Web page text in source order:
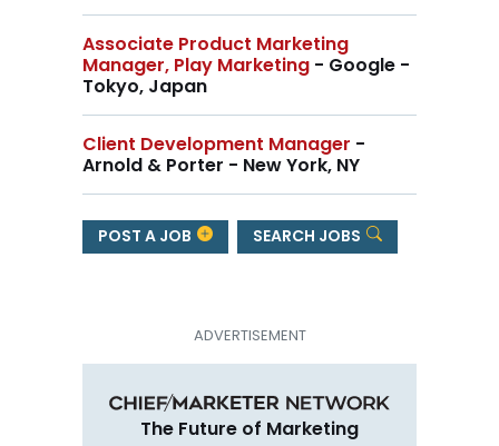
Associate Product Marketing
Manager, Play Marketing - Google -
Tokyo, Japan
Client Development Manager -
Arnold & Porter - New York, NY
POST A JOB SEARCH JOBS
The Future of Marketing